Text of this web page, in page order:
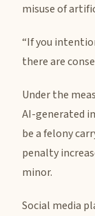
misuse of
“If you
there are
Under the
AI-generated
be a felony
penalty
minor.
Social media